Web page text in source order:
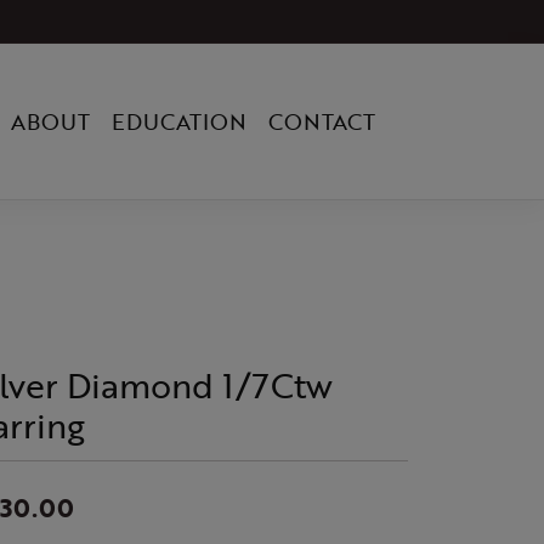
ABOUT EDUCATION CONTACT
Diamond 1/7Ctw